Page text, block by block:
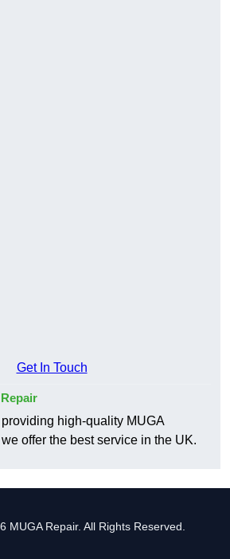
Get In Touch
high-quality MUGA
offer the best service in the UK.
MUGA Repair. All Rights Reserved.